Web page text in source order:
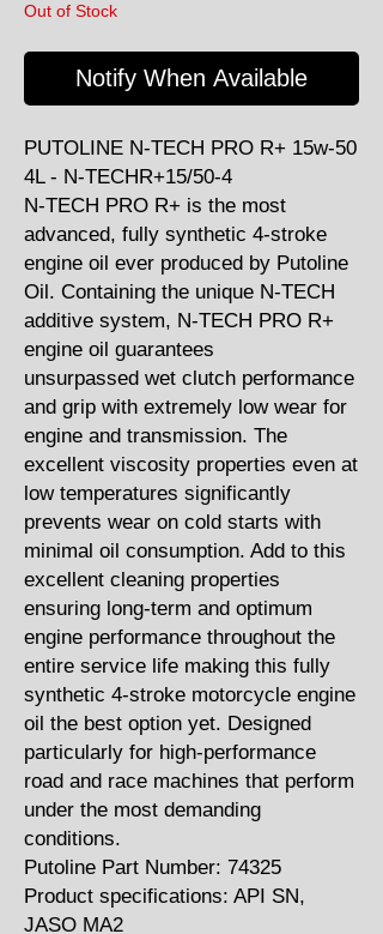
Out of Stock
Notify When Available
PUTOLINE N-TECH PRO R+ 15w-50
4L - N-TECHR+15/50-4
N-TECH PRO R+ is the most
advanced, fully synthetic 4-stroke
engine oil ever produced by Putoline
Oil. Containing the unique N-TECH
additive system, N-TECH PRO R+
engine oil guarantees
unsurpassed wet clutch performance
and grip with extremely low wear for
engine and transmission. The
excellent viscosity properties even at
low temperatures significantly
prevents wear on cold starts with
minimal oil consumption. Add to this
excellent cleaning properties
ensuring long-term and optimum
engine performance throughout the
entire service life making this fully
synthetic 4-stroke motorcycle engine
oil the best option yet. Designed
particularly for high-performance
road and race machines that perform
under the most demanding
conditions.
Putoline Part Number: 74325
Product specifications: API SN,
JASO MA2